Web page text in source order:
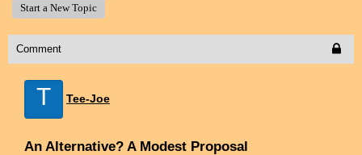
Start a New Topic
Comment
T Tee-Joe
An Alternative? A Modest Proposal